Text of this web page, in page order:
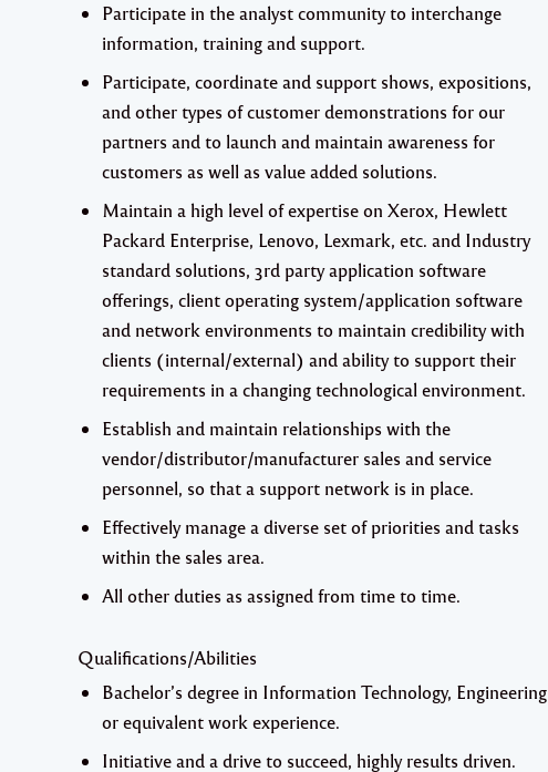
Participate in the analyst community to interchange
information, training and support.
Participate, coordinate and support shows, expositions,
and other types of customer demonstrations for our
partners and to launch and maintain awareness for
customers as well as value added solutions.
Maintain a high level of expertise on Xerox, Hewlett
Packard Enterprise, Lenovo, Lexmark, etc. and Industry
standard solutions, 3rd party application software
offerings, client operating system/application software
and network environments to maintain credibility with
clients (internal/external) and ability to support their
requirements in a changing technological environment.
Establish and maintain relationships with the
vendor/distributor/manufacturer sales and service
personnel, so that a support network is in place.
Effectively manage a diverse set of priorities and tasks
within the sales area.
All other duties as assigned from time to time.
Qualifications/Abilities
Bachelor’s degree in Information Technology, Engineering
or equivalent work experience.
Initiative and a drive to succeed, highly results driven.